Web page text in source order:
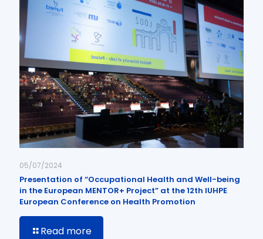
05/07/2024
Presentation of “Occupational Health and Well-being
in the European MENTOR+ Project” at the 12th IUHPE
European Conference on Health Promotion
Read more